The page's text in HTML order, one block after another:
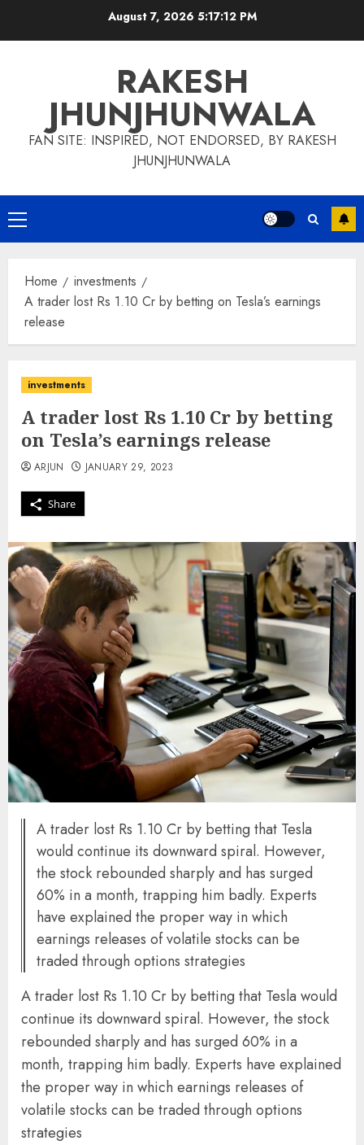
August 7, 2026 5:17:13 PM
RAKESH
JHUNJHUNWALA
FAN SITE: INSPIRED, NOT ENDORSED, BY RAKESH
JHUNJHUNWALA
Primary
Menu
Home
investments
A trader lost Rs 1.10 Cr by betting on Tesla’s earnings
release
investments
A trader lost Rs 1.10 Cr by betting
on Tesla’s earnings release
Share
ARJUN JANUARY 29, 2023
A trader lost Rs 1.10 Cr by betting that Tesla
would continue its downward spiral. However,
the stock rebounded sharply and has surged
60% in a month, trapping him badly. Experts
have explained the proper way in which
earnings releases of volatile stocks can be
traded through options strategies
A trader lost Rs 1.10 Cr by betting that Tesla would
continue its downward spiral. However, the stock
rebounded sharply and has surged 60% in a
month, trapping him badly. Experts have explained
the proper way in which earnings releases of
volatile stocks can be traded through options
strategies